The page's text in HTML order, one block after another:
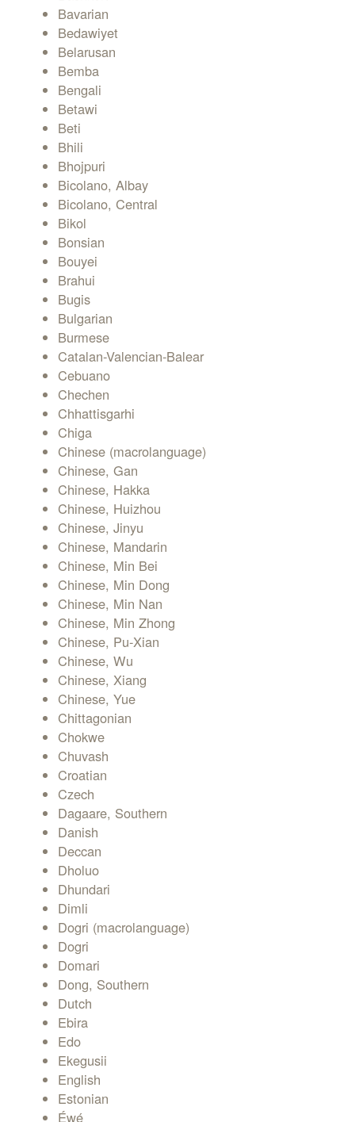
Bavarian
Bedawiyet
Belarusan
Bemba
Bengali
Betawi
Beti
Bhili
Bhojpuri
Bicolano, Albay
Bicolano, Central
Bikol
Bonsian
Bouyei
Brahui
Bugis
Bulgarian
Burmese
Catalan-Valencian-Balear
Cebuano
Chechen
Chhattisgarhi
Chiga
Chinese (macrolanguage)
Chinese, Gan
Chinese, Hakka
Chinese, Huizhou
Chinese, Jinyu
Chinese, Mandarin
Chinese, Min Bei
Chinese, Min Dong
Chinese, Min Nan
Chinese, Min Zhong
Chinese, Pu-Xian
Chinese, Wu
Chinese, Xiang
Chinese, Yue
Chittagonian
Chokwe
Chuvash
Croatian
Czech
Dagaare, Southern
Danish
Deccan
Dholuo
Dhundari
Dimli
Dogri (macrolanguage)
Dogri
Domari
Dong, Southern
Dutch
Ebira
Edo
Ekegusii
English
Estonian
Éwé